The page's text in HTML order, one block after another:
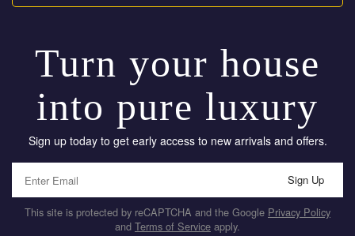
Turn your house
into pure luxury
Sign up today to get early access to new arrivals and offers.
Sign Up
This site is protected by reCAPTCHA and the Google Privacy Policy
and Terms of Service apply.